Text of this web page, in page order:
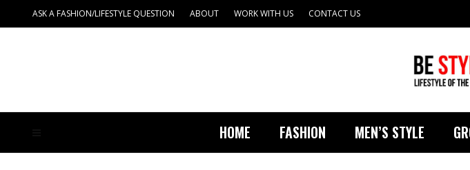
HOME FASHION MEN’S STYLE
ASK A FASHION/LIFESTYLE QUESTION ABOUT WORK WITH US CONTACT US